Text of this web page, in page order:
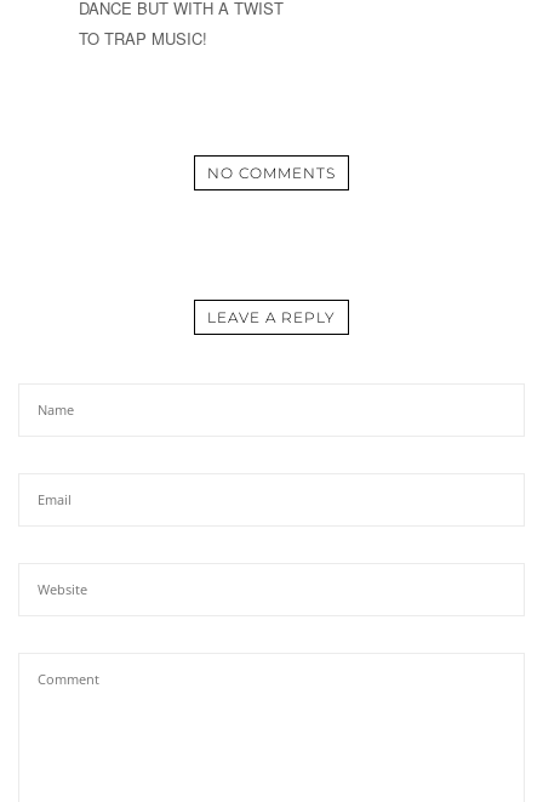
DANCE BUT WITH A TWIST
TO TRAP MUSIC!
NO COMMENTS
LEAVE A REPLY